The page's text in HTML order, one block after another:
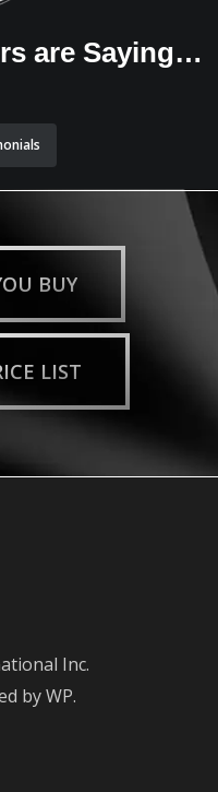
are Saying…
BUY
LIST
Inc.
by WP.